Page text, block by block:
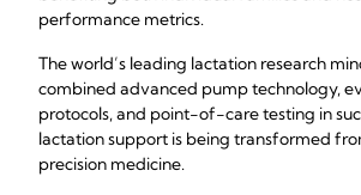
performance metrics.
The world’s leading lactation research
combined advanced pump technology,
protocols, and point-of-care testing in
lactation support is being transformed
precision medicine.